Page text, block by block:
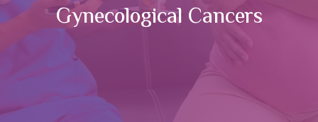
Gynecological Cancers